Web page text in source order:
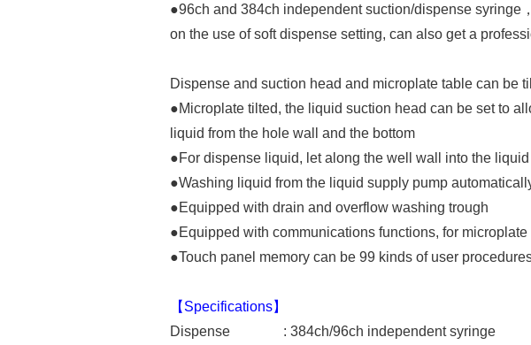
●96ch and 384ch independent suction/dispense syringe
on the use of soft dispense setting, can also get a
Dispense and suction head and microplate table can be
●Microplate tilted, the liquid suction head can be set to
liquid from the hole wall and the bottom
●For dispense liquid, let along the well wall into the
●Washing liquid from the liquid supply pump
●Equipped with drain and overflow washing trough
●Equipped with communications functions, for
●Touch panel memory can be 99 kinds of user
【Specifications】
Dispense : 384ch/96ch independent syringe